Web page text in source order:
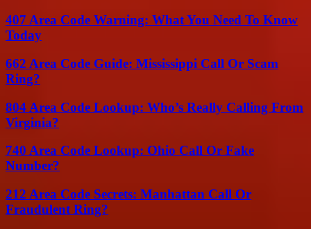
407 Area Code Warning: What You Need To Know
Today
662 Area Code Guide: Mississippi Call Or Scam
Ring?
804 Area Code Lookup: Who’s Really Calling From
Virginia?
740 Area Code Lookup: Ohio Call Or Fake
Number?
212 Area Code Secrets: Manhattan Call Or
Fraudulent Ring?